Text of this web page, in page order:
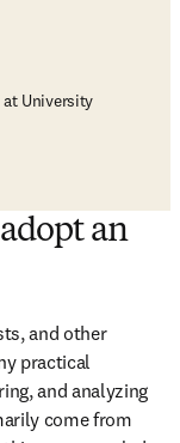
University
an
and other
practical
and analyzing
come from